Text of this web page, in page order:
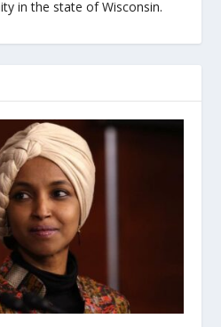
in the state of Wisconsin.